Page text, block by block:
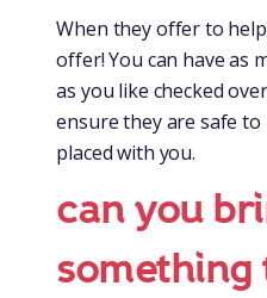
When they offer to
offer! You can have as
as you like checked
ensure they are safe
placed with you.
can you
something